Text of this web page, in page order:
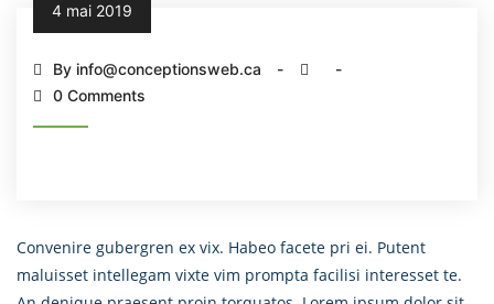
4 mai 2019
By info@conceptionsweb.ca
0 Comments
Convenire gubergren ex vix. Habeo facete pri ei. Putent
maluisset intellegam vixte vim prompta facilisi interesset te.